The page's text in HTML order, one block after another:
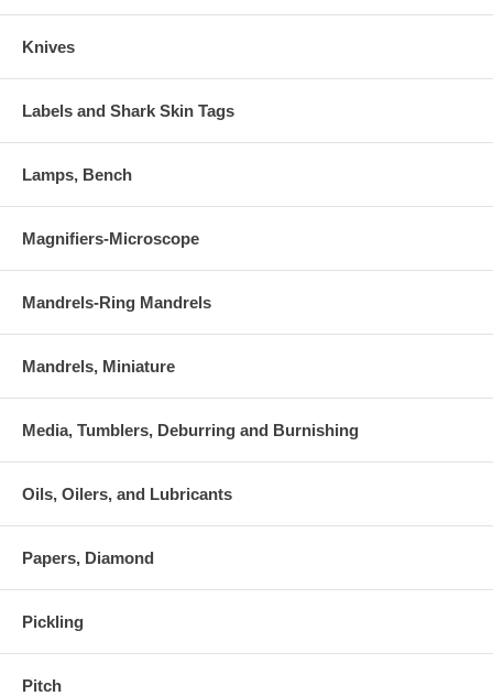
Knives
Labels and Shark Skin Tags
Lamps, Bench
Magnifiers-Microscope
Mandrels-Ring Mandrels
Mandrels, Miniature
Media, Tumblers, Deburring and Burnishing
Oils, Oilers, and Lubricants
Papers, Diamond
Pickling
Pitch